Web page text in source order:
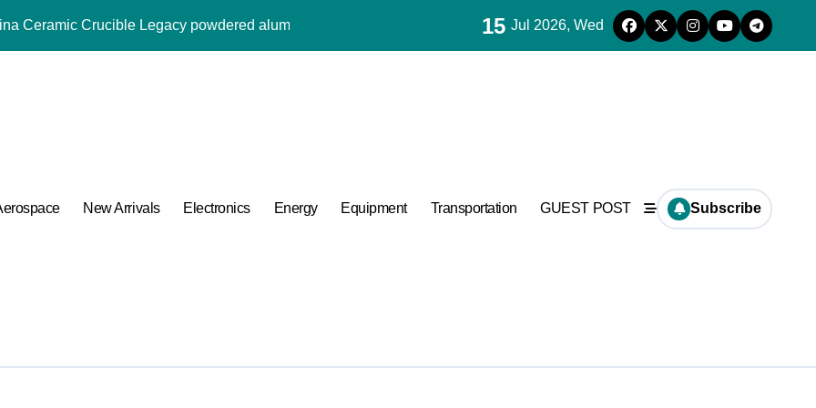
Ceramic Crucible Legacy powdered alumina
Ceramic Rod alumina al2o3
Performance with Advanced Plasticiser admixture used in concrete
Ceramic and Silicon Carbide Ceramic alumina aluminium
melment f10 basf
Ceramics ceramic round
Performance with Advanced Plasticiser admixture used in concrete
15 Jul 2026, Wed
New Arrivals Electronics Energy Equipment Transportation GUEST POST Subscribe